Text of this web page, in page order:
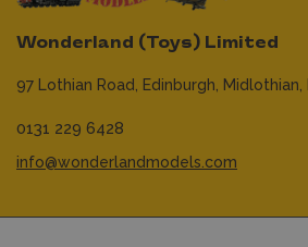
Wonderland (Toys) Limited
97 Lothian Road, Edinburgh, Midlothian,
0131 229 6428
info@wonderlandmodels.com